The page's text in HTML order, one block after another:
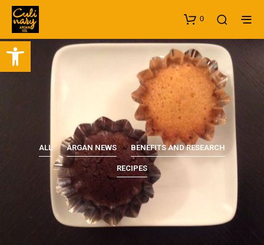
Open toolbar
0
ALL ARGAN NEWS BENEFITS AND RESEARCH
RECIPES